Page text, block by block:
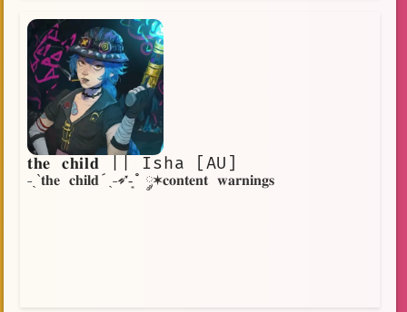
𝐭𝐡𝐞 𝐜𝐡𝐢𝐥𝐝 || Isha [AU]
˗ˏˋ𝐭𝐡𝐞 𝐜𝐡𝐢𝐥𝐝´ˎ˗➶-͙˚ ༘✶𝐜𝐨𝐧𝐭𝐞𝐧𝐭 𝐰𝐚𝐫𝐧𝐢𝐧𝐠𝐬